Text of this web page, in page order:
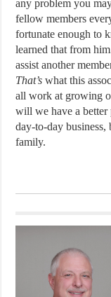
any problem you
fellow members
fortunate enough to
learned that from
assist another
That’swhat this
all work at growing
will we have a
day-to-day
family.